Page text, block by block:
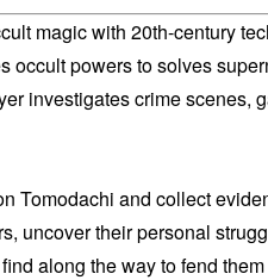
magic with 20th-century
powers to solves
investigates crime scenes,
Tomodachi and collect
uncover their personal
along the way to fend